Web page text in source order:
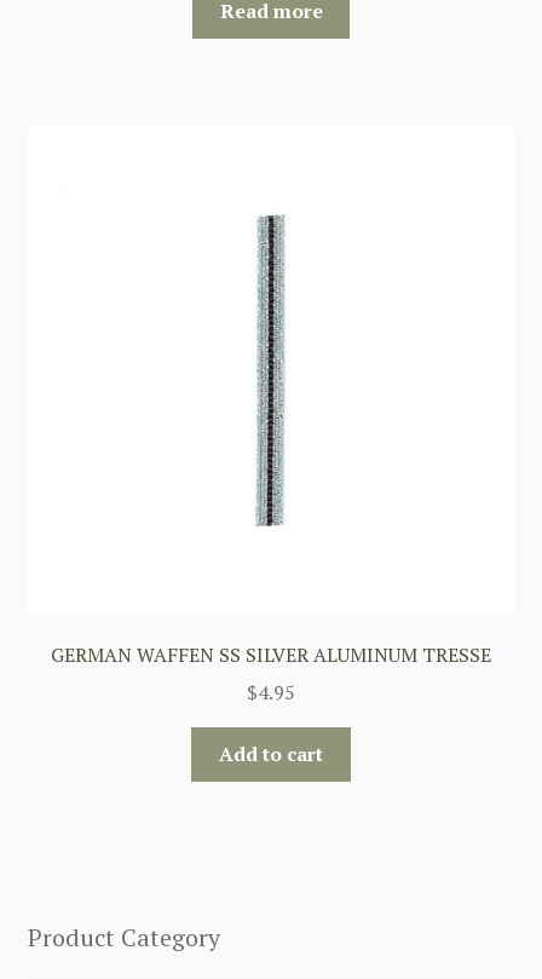
Read more
GERMAN WAFFEN SS SILVER ALUMINUM TRESSE
$4.95
Add to cart
Product Category